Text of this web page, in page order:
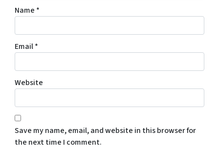
Name *
Email*
Website
Save my name, email, and website in this browser for
the next time I comment.